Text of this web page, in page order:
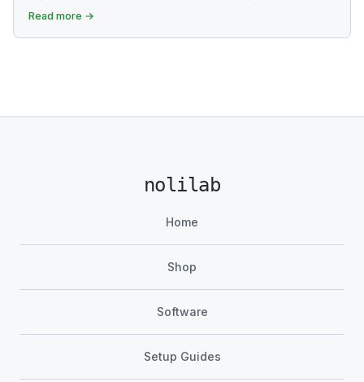
Read more →
nolilab
Home
Shop
Software
Setup Guides